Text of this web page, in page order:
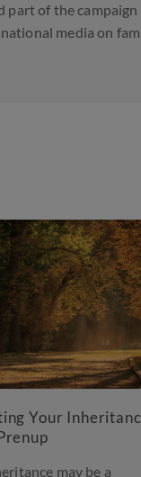
part of the
media on
Arrangements Not
– What Can I
to help provide
following a